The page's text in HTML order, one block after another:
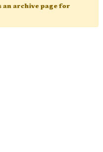
an archive page for